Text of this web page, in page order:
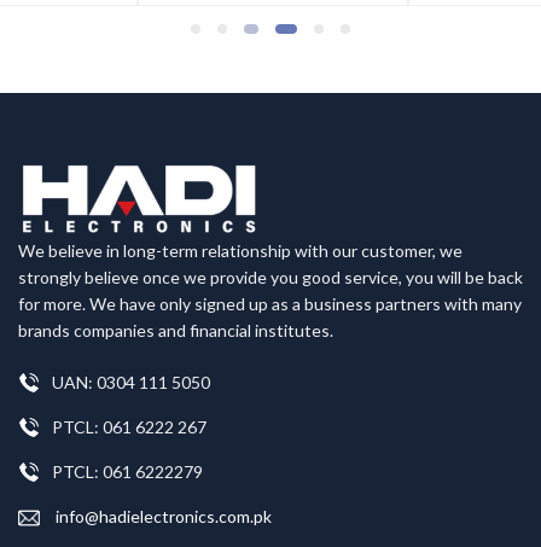
We believe in long-term relationship with our customer, we
strongly believe once we provide you good service, you will be back
for more. We have only signed up as a business partners with many
brands companies and financial institutes.
UAN: 0304 111 5050
PTCL: 061 6222 267
PTCL: 061 6222279
info@hadielectronics.com.pk